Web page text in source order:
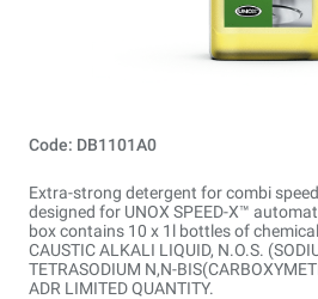
Code: DB1101A0
Extra-strong detergent for combi
designed for UNOX SPEED-X™
box contains 10 x 1l bottles of
CAUSTIC ALKALI LIQUID, N.O.S.
TETRASODIUM N,N-
ADR LIMITED QUANTITY.